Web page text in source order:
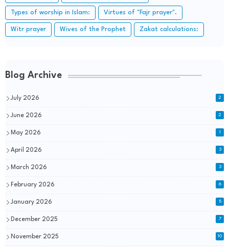
Types of worship in Islam: Virtues of "Fajr prayer".
Witr prayer Wives of the Prophet Zakat calculations:
Blog Archive
July 2026 2
June 2026 2
May 2026 1
April 2026 3
March 2026 3
February 2026 6
January 2026 5
December 2025 7
November 2025 10